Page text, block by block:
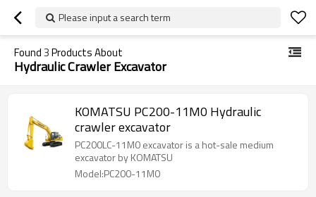
Please input a search term
Found3Products About
Hydraulic Crawler Excavator
KOMATSU PC200-11M0 Hydraulic
crawler excavator
PC200LC-11M0 excavator is a hot-sale medium
excavator by KOMATSU
Model:PC200-11M0